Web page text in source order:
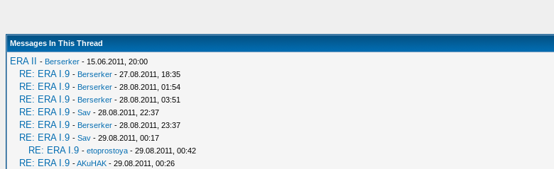
Messages In This Thread
ERA II - Berserker - 15.06.2011, 20:00
RE: ERA I.9 - Berserker - 27.08.2011, 18:35
RE: ERA I.9 - Berserker - 28.08.2011, 01:54
RE: ERA I.9 - Berserker - 28.08.2011, 03:51
RE: ERA I.9 - Sav - 28.08.2011, 22:37
RE: ERA I.9 - Berserker - 28.08.2011, 23:37
RE: ERA I.9 - Sav - 29.08.2011, 00:17
RE: ERA I.9 - etoprostoya - 29.08.2011, 00:42
RE: ERA I.9 -AKuHAK - 29.08.2011, 00:26